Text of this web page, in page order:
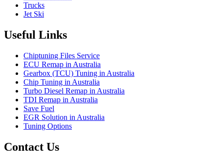
Trucks
Jet Ski
Useful Links
Chiptuning Files Service
ECU Remap in Australia
Gearbox (TCU) Tuning in Australia
Chip Tuning in Australia
Turbo Diesel Remap in Australia
TDI Remap in Australia
Save Fuel
EGR Solution in Australia
Tuning Options
Contact Us